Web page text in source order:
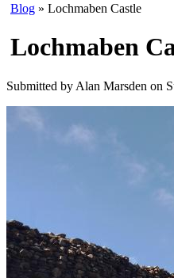
Blog » Lochmaben Castle
Lochmaben
Submitted by Alan Marsden on